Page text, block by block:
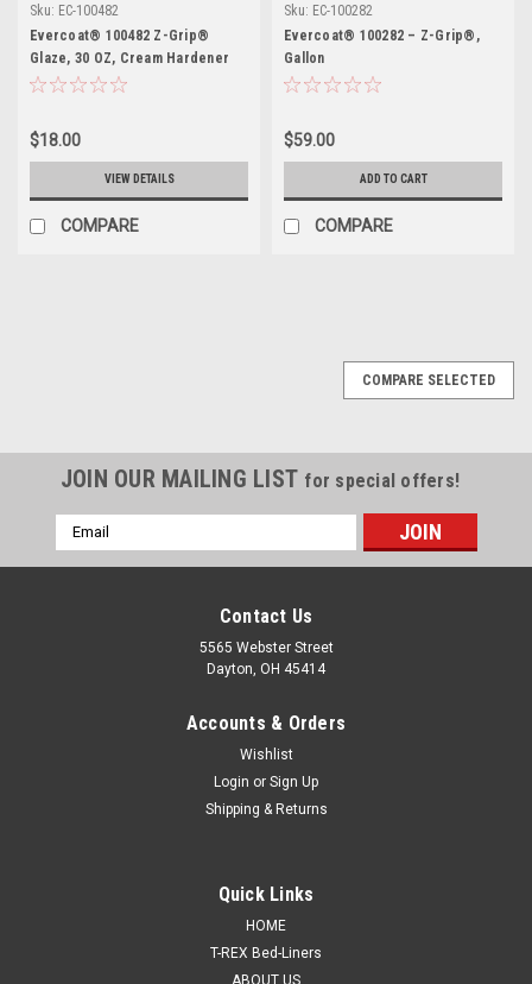
Sku: EC-100482
Evercoat® 100482 Z-Grip®
Glaze, 30 OZ, Cream Hardener
Included
$18.00
VIEW DETAILS
COMPARE
Sku: EC-100282
Evercoat® 100282 – Z-Grip®,
Gallon
$59.00
ADD TO CART
COMPARE
Evercoat® 100156 – Lite Weight®, Gallon,
Hardener Included
COMPARE SELECTED
JOIN OUR MAILING LIST for special offers!
Email
Address
Contact Us
5565 Webster Street
Dayton, OH 45414
Accounts & Orders
Wishlist
Login or Sign Up
Shipping & Returns
Quick Links
HOME
T-REX Bed-Liners
ABOUT US